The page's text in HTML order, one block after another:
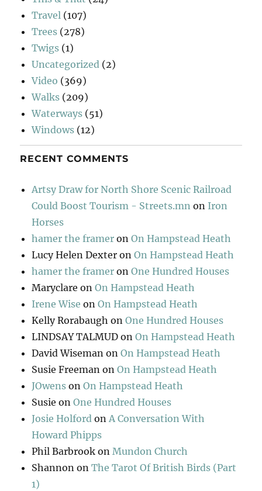
Travel (107)
Trees (278)
Twigs (1)
Uncategorized (2)
Video (369)
Walks (209)
Waterways (51)
Windows (12)
RECENT COMMENTS
Artsy Draw for North Shore Scenic Railroad
Could Boost Tourism - Streets.mn on Iron
Horses
hamer the framer onOn Hampstead Heath
Lucy Helen Dexter onOn Hampstead Heath
hamer the framer onOne Hundred Houses
Maryclare onOn Hampstead Heath
Irene Wise onOn Hampstead Heath
Kelly Rorabaugh onOne Hundred Houses
LINDSAY TALMUD onOn Hampstead Heath
David Wiseman onOn Hampstead Heath
Susie Freeman onOn Hampstead Heath
JOwens onOn Hampstead Heath
Susie onOne Hundred Houses
Josie Holford onA Conversation With
Howard Phipps
Phil Barbrook onMundon Church
Shannon onThe Tarot Of British Birds (Part
1)